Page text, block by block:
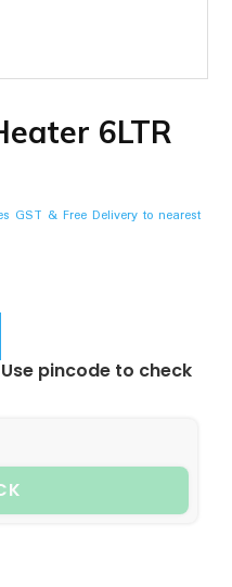
6LTR
GST & Free Delivery to nearest
Use pincode to check